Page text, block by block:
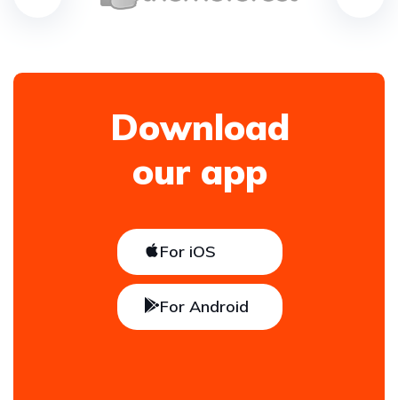
Download
our app
For iOS
For Android